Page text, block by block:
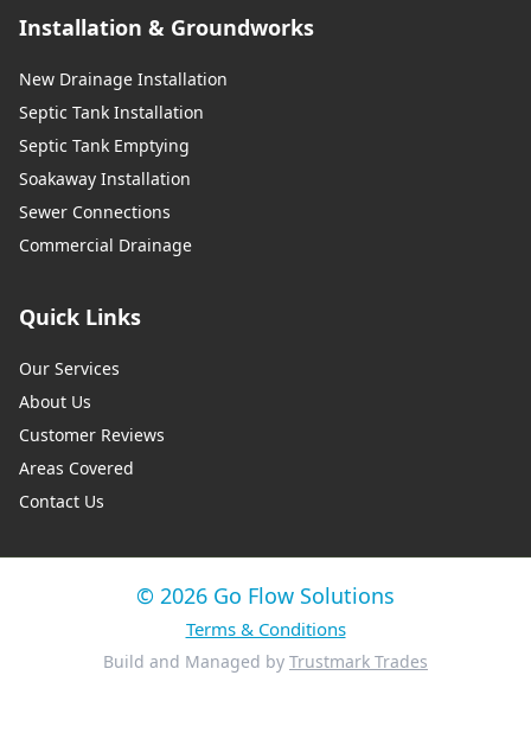
Installation & Groundworks
New Drainage Installation
Septic Tank Installation
Septic Tank Emptying
Soakaway Installation
Sewer Connections
Commercial Drainage
Quick Links
Our Services
About Us
Customer Reviews
Areas Covered
Contact Us
© 2026 Go Flow Solutions
Terms & Conditions
Build and Managed by Trustmark Trades